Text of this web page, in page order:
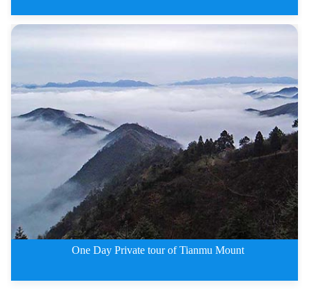
One Day Private Tour of Thousan
One Day Private tour of Tianmu Mount